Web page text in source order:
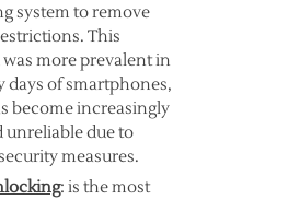
system to remove
This
more prevalent in
days of smartphones,
become increasingly
unreliable due to
measures.
: is the most